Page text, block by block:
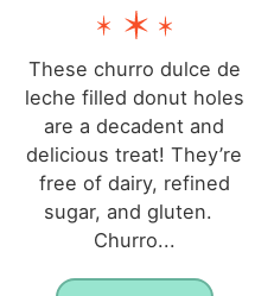
These churro dulce de
leche filled donut holes
are a decadent and
delicious treat! They’re
free of dairy, refined
sugar, and gluten.
Churro...